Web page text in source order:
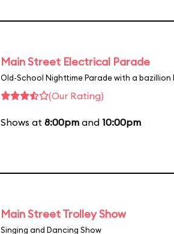
Main Street Electrical Parade
Old-School Nighttime Parade with a bazillion
(Our Rating)
Shows at 8:00pm and 10:00pm
Main Street Trolley Show
Singing and Dancing Show